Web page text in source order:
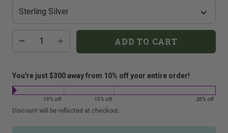
shown.
Additional
add-
on
Quantity
ADD TO CART
You're just $300 away from 10% off your entire order!
10% off 15% off 20% off
Discount will be reflected at checkout.